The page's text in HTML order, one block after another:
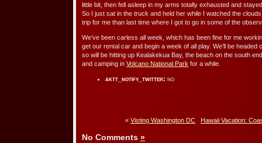
little bit, then fell asleep in my arms totally exhausted and
So I just sat in the truck and held her while I watched the
trip for me than last time where I got to go in some of the
We’ve been carless all week, which has been fine for me
get our rental car and begin a week of all play. We’ll be
so will be hitting up Kealakekua Bay, the beach on the south
and camping in Volcano National Park for a while.
aktt_notify_twitter: no
« Visting Washington DC Hawaii Vacation:
No Comments »